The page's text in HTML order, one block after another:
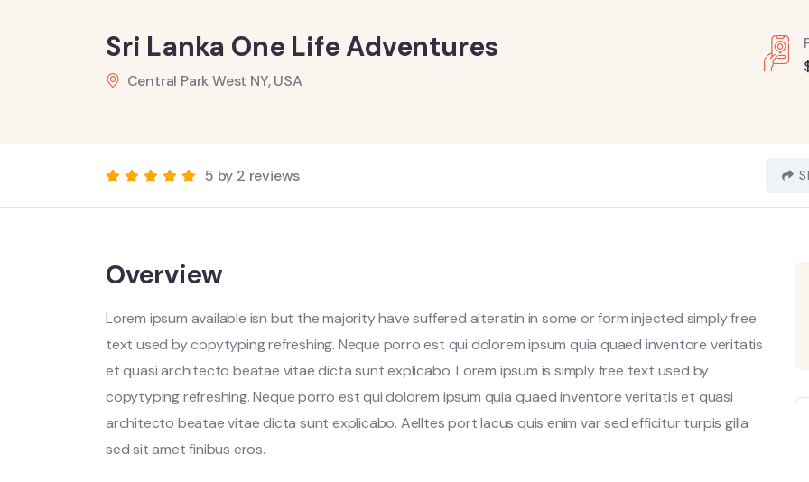
Sri Lanka One Life Adventures
Central Park West NY, USA
5 by 2 reviews
Overview
Lorem ipsum available isn but the majority have suffered alteratin in some or form injected simply free
text used by copytyping refreshing. Neque porro est qui dolorem ipsum quia quaed inventore veritatis
et quasi architecto beatae vitae dicta sunt explicabo. Lorem ipsum is simply free text used by
copytyping refreshing. Neque porro est qui dolorem ipsum quia quaed inventore veritatis et quasi
architecto beatae vitae dicta sunt explicabo. Aelltes port lacus quis enim var sed efficitur turpis gilla
sed sit amet finibus eros.